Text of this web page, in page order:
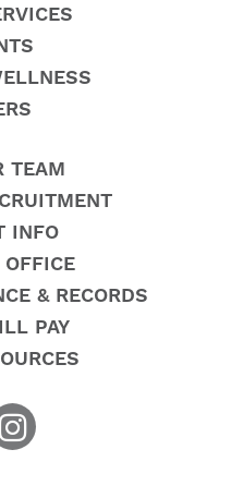
TEAM
INFO
& RECORDS
PAY